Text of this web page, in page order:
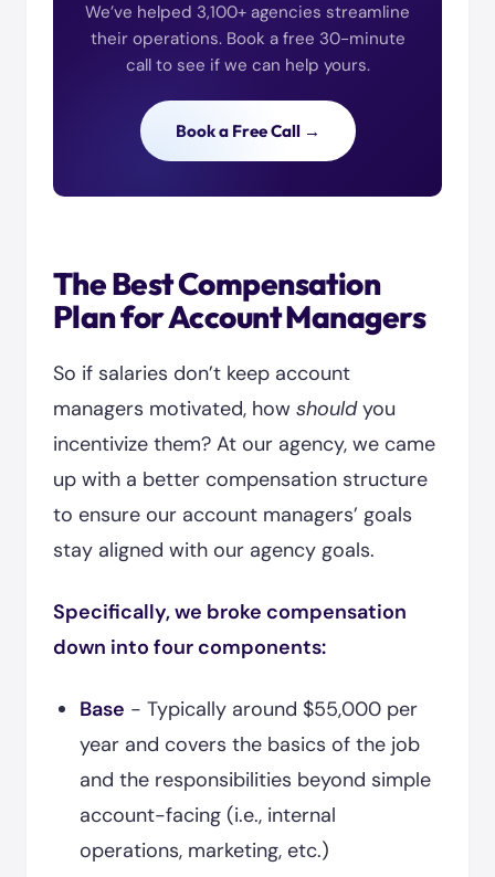
We’ve helped 3,100+ agencies streamline
their operations. Book a free 30-minute
call to see if we can help yours.
Book a Free Call →
The Best Compensation
Plan for Account Managers
So if salaries don’t keep account
managers motivated, how shouldyou
incentivize them? At our agency, we came
up with a better compensation structure
to ensure our account managers’ goals
stay aligned with our agency goals.
Specifically, we broke compensation
down into four components:
Base - Typically around $55,000 per
year and covers the basics of the job
and the responsibilities beyond simple
account-facing (i.e., internal
operations, marketing, etc.)